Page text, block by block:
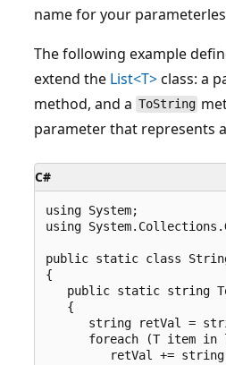
name for your
The following example
extend the List<T>class: a
method, and a ToString
parameter that represents
C#
using System;
using
public static class
{
public static string
   {
string retVal =
foreach (T item in
retVal +=